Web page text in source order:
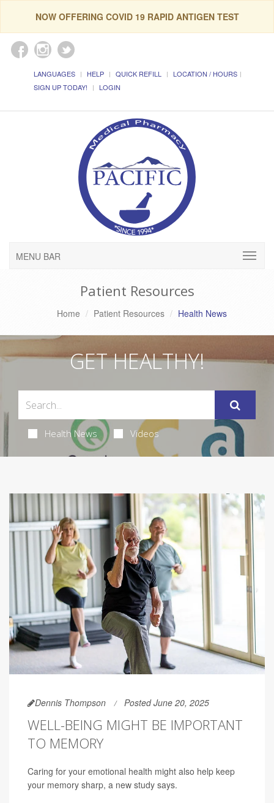
NOW OFFERING COVID 19 RAPID ANTIGEN TEST
LANGUAGES HELP QUICK REFILL
LOCATION / HOURS
SIGN UP TODAY!
LOGIN
MENU BAR
Patient Resources
Home Patient Resources Health News
GET HEALTHY!
Health News Videos
Dennis Thompson Posted June 20, 2025
WELL-BEING MIGHT BE IMPORTANT
TO MEMORY
Caring for your emotional health might also help keep
your memory sharp, a new study says.